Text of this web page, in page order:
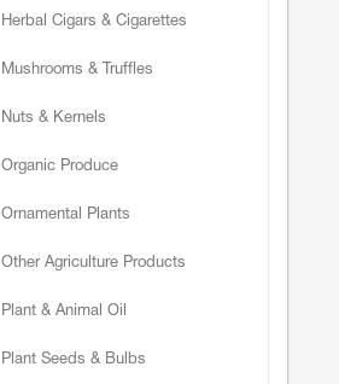
Herbal Cigars & Cigarettes
Mushrooms & Truffles
Nuts & Kernels
Organic Produce
Ornamental Plants
Other Agriculture Products
Plant & Animal Oil
Plant Seeds & Bulbs